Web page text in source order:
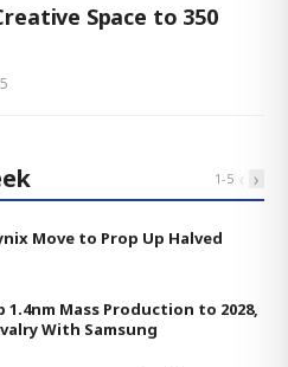
Space to 350
1-5 ‹ ›
Move to Prop Up Halved
1.4nm Mass Production to 2028,
With Samsung